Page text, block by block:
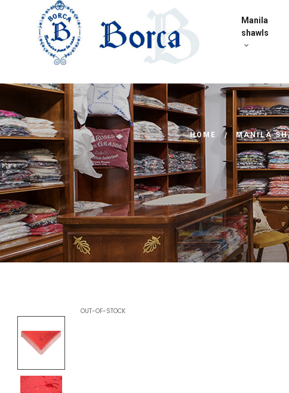
Manila
shawls
HOME MANILA
OUT-OF-STOCK